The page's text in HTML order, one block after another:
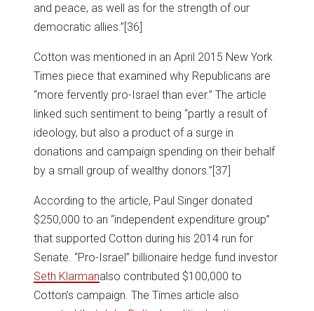
and peace, as well as for the strength of our
democratic allies.”[36]
Cotton was mentioned in an April 2015 New York
Times piece that examined why Republicans are
“more fervently pro-Israel than ever.” The article
linked such sentiment to being “partly a result of
ideology, but also a product of a surge in
donations and campaign spending on their behalf
by a small group of wealthy donors.”[37]
According to the article, Paul Singer donated
$250,000 to an “independent expenditure group”
that supported Cotton during his 2014 run for
Senate. “Pro-Israel” billionaire hedge fund investor
Seth Klarmanalso contributed $100,000 to
Cotton’s campaign. The Times article also